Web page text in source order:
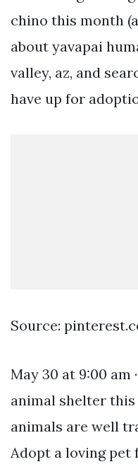
chino this month
about yavapai
valley, az, and
have up for
Source:
May 30 at 9:00 am
animal shelter
animals are well
Adopt a loving pet